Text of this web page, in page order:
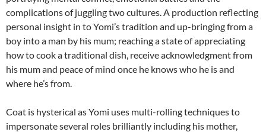
complications of juggling two cultures. A production reflecting
personal insight in to Yomi’s tradition and up-bringing from a
boy into a man by his mum; reaching a state of appreciating
how to cook a traditional dish, receive acknowledgment from
his mum and peace of mind once he knows who he is and
where he’s from.
Coat is hysterical as Yomi uses multi-rolling techniques to
impersonate several roles brilliantly including his mother,